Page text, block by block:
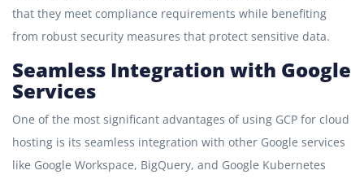
that they meet compliance requirements while benefiting
from robust security measures that protect sensitive data.
Seamless Integration with Google
Services
One of the most significant advantages of using GCP for cloud
hosting is its seamless integration with other Google services
like Google Workspace, BigQuery, and Google Kubernetes